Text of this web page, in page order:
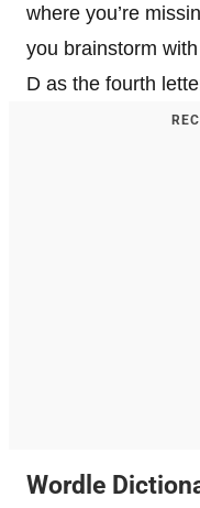
where you’re
you brainstorm
D as the fourth
Wordle